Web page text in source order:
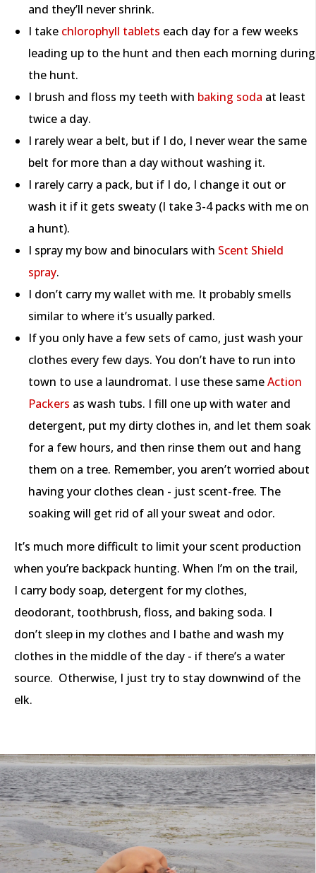
and they’ll never shrink.
I take chlorophyll tablets each day for a few weeks
leading up to the hunt and then each morning during
the hunt.
I brush and floss my teeth with baking soda at least
twice a day.
I rarely wear a belt, but if I do, I never wear the same
belt for more than a day without washing it.
I rarely carry a pack, but if I do, I change it out or
wash it if it gets sweaty (I take 3-4 packs with me on
a hunt).
I spray my bow and binoculars with Scent Shield
spray.
I don’t carry my wallet with me. It probably smells
similar to where it’s usually parked.
If you only have a few sets of camo, just wash your
clothes every few days. You don’t have to run into
town to use a laundromat. I use these sameAction
Packers as wash tubs. I fill one up with water and
detergent, put my dirty clothes in, and let them soak
for a few hours, and then rinse them out and hang
them on a tree. Remember, you aren’t worried about
having your clothes clean - just scent-free. The
soaking will get rid of all your sweat and odor.
It’s much more difficult to limit your scent production
when you’re backpack hunting. When I’m on the trail,
I carry body soap, detergent for my clothes,
deodorant, toothbrush, floss, and baking soda. I
don’t sleep in my clothes and I bathe and wash my
clothes in the middle of the day - if there’s a water
source. Otherwise, I just try to stay downwind of the
elk.